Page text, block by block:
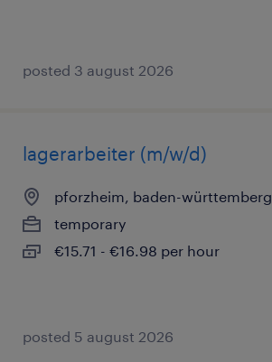
posted 3 august 2026
lagerarbeiter (m/w/d)
pforzheim, baden-württemberg
temporary
€15.71 - €16.98 per hour
posted 5 august 2026